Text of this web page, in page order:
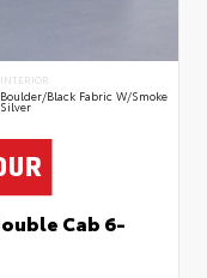
INTERIOR
Boulder/Black Fabric W/Smoke
Silver
Cab 6-